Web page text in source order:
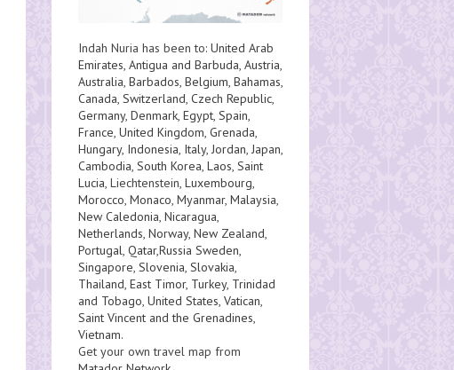
Indah Nuria has been to: United Arab
Emirates, Antigua and Barbuda, Austria,
Australia, Barbados, Belgium, Bahamas,
Canada, Switzerland, Czech Republic,
Germany, Denmark, Egypt, Spain,
France, United Kingdom, Grenada,
Hungary, Indonesia, Italy, Jordan, Japan,
Cambodia, South Korea, Laos, Saint
Lucia, Liechtenstein, Luxembourg,
Morocco, Monaco, Myanmar, Malaysia,
New Caledonia, Nicaragua,
Netherlands, Norway, New Zealand,
Portugal, Qatar,Russia Sweden,
Singapore, Slovenia, Slovakia,
Thailand, East Timor, Turkey, Trinidad
and Tobago, United States, Vatican,
Saint Vincent and the Grenadines,
Vietnam.
Get your own travel map from